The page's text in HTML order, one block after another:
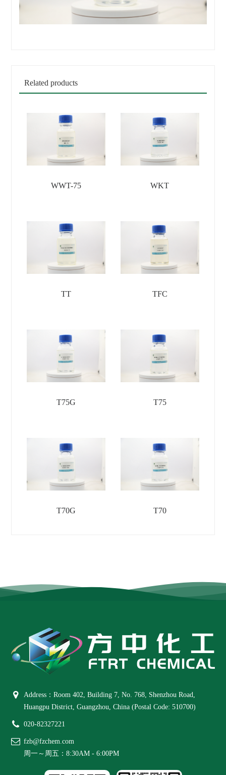
Related products
WWT-75 WKT
TT TFC
T75G T75
T70G T70
Address：Room 402, Building 7, No. 768, Shenzhou Road,
Huangpu District, Guangzhou, China (Postal Code: 510700)
020-82327221
fzb@fzchem.com
周一～周五：8:30AM - 6:00PM